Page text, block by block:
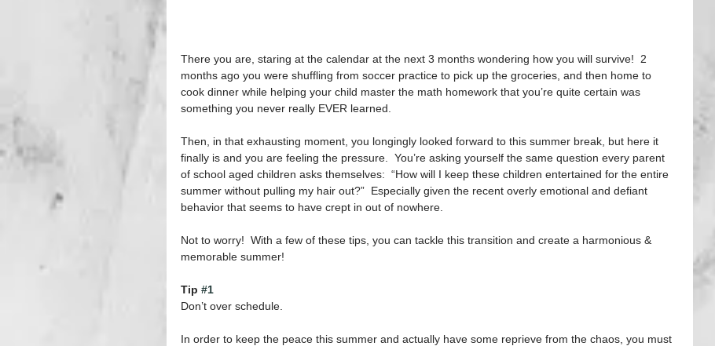
There you are, staring at the calendar at the next 3 months wondering how you will survive!  2
months ago you were shuffling from soccer practice to pick up the groceries, and then home to
cook dinner while helping your child master the math homework that you’re quite certain was
something you never really EVER learned.
Then, in that exhausting moment, you longingly looked forward to this summer break, but here it
finally is and you are feeling the pressure.  You’re asking yourself the same question every parent
of school aged children asks themselves:  “How will I keep these children entertained for the entire
summer without pulling my hair out?”  Especially given the recent overly emotional and defiant
behavior that seems to have crept in out of nowhere.
Not to worry!  With a few of these tips, you can tackle this transition and create a harmonious &
memorable summer!
Tip #1
Don’t over schedule.
In order to keep the peace this summer and actually have some reprieve from the chaos, you must